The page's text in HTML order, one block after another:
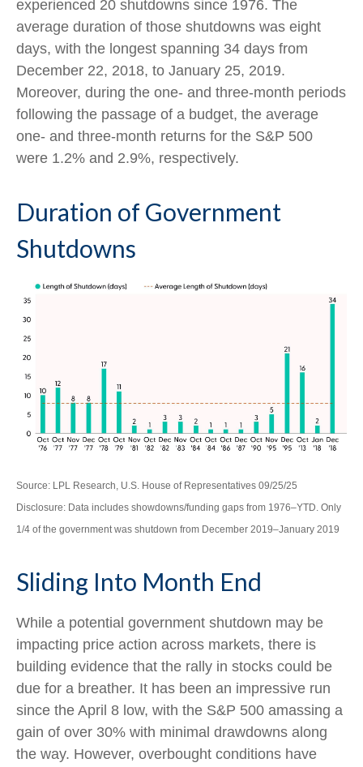
experienced 20 shutdowns since 1976. The
average duration of those shutdowns was eight
days, with the longest spanning 34 days from
December 22, 2018, to January 25, 2019.
Moreover, during the one- and three-month periods
following the passage of a budget, the average
one- and three-month returns for the S&P 500
were 1.2% and 2.9%, respectively.
Duration of Government
Shutdowns
Source: LPL Research, U.S. House of Representatives 09/25/25
Disclosure: Data includes showdowns/funding gaps from 1976–YTD. Only
1/4 of the government was shutdown from December 2019–January 2019
Sliding Into Month End
While a potential government shutdown may be
impacting price action across markets, there is
building evidence that the rally in stocks could be
due for a breather. It has been an impressive run
since the April 8 low, with the S&P 500 amassing a
gain of over 30% with minimal drawdowns along
the way. However, overbought conditions have